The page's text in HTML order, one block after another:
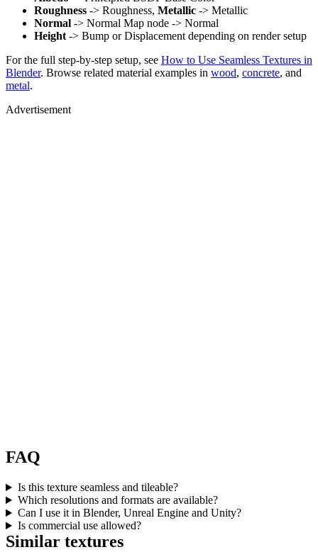
Roughness -> Roughness, Metallic -> Metallic
Normal -> Normal Map node -> Normal
Height -> Bump or Displacement depending on render setup
For the full step-by-step setup, see How to Use Seamless Textures in
Blender. Browse related material examples in wood, concrete, and
metal.
Advertisement
FAQ
Is this texture seamless and tileable?
Which resolutions and formats are available?
Can I use it in Blender, Unreal Engine and Unity?
Is commercial use allowed?
Similar textures